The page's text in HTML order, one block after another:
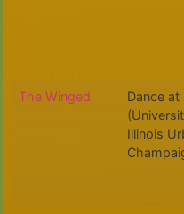
The Winged
Dance at
Illinois